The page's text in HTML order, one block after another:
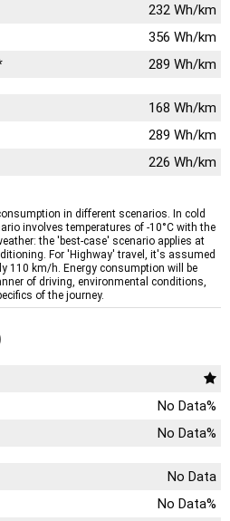
232 Wh/km
356 Wh/km
289 Wh/km
168 Wh/km
289 Wh/km
226 Wh/km
in different scenarios. In cold
involves temperatures of -10°C with the
the 'best-case' scenario applies at
For 'Highway' travel, it's assumed
110 km/h. Energy consumption will be
of driving, environmental conditions,
of the journey.
No Data%
No Data%
No Data
No Data%